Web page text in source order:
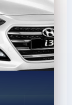
A/C Manual